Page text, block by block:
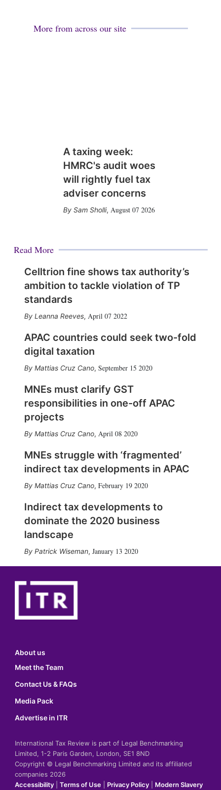
More from across our site
A taxing week:
HMRC's audit woes
will rightly fuel tax
adviser concerns
Sam Sholli, August 07 2026
Read More
Celltrion fine shows tax authority’s
ambition to tackle violation of TP
standards
Leanna Reeves, April 07 2022
APAC countries could seek two-fold
digital taxation
Mattias Cruz Cano, September 15 2020
MNEs must clarify GST
responsibilities in one-off APAC
projects
Mattias Cruz Cano, April 08 2020
MNEs struggle with ‘fragmented’
indirect tax developments in APAC
Mattias Cruz Cano, February 19 2020
Indirect tax developments to
dominate the 2020 business
landscape
Patrick Wiseman, January 13 2020
About us
Meet the Team
Contact Us & FAQs
Media Pack
Advertise in ITR
International Tax Review is part of Legal Benchmarking
Limited, 1-2 Paris Garden, London, SE1 8ND
Copyright © Legal Benchmarking Limited and its affiliated
companies 2026
Accessibility
Terms of Use Privacy Policy Modern Slavery